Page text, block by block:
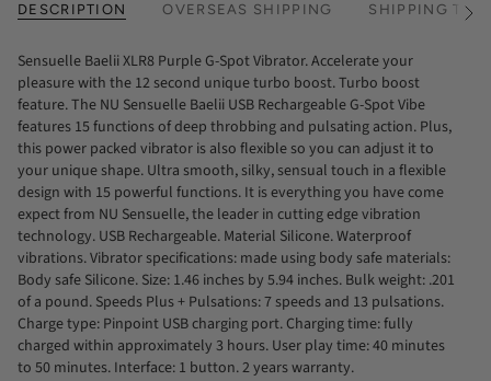
DESCRIPTION OVERSEAS SHIPPING SHIPPING See
Sensuelle Baelii XLR8 Purple G-Spot Vibrator. Accelerate your
pleasure with the 12 second unique turbo boost. Turbo boost
feature. The NU Sensuelle Baelii USB Rechargeable G-Spot Vibe
features 15 functions of deep throbbing and pulsating action. Plus,
this power packed vibrator is also flexible so you can adjust it to
your unique shape. Ultra smooth, silky, sensual touch in a flexible
design with 15 powerful functions. It is everything you have come
expect from NU Sensuelle, the leader in cutting edge vibration
technology. USB Rechargeable. Material Silicone. Waterproof
vibrations. Vibrator specifications: made using body safe materials:
Body safe Silicone. Size: 1.46 inches by 5.94 inches. Bulk weight: .201
of a pound. Speeds Plus + Pulsations: 7 speeds and 13 pulsations.
Charge type: Pinpoint USB charging port. Charging time: fully
charged within approximately 3 hours. User play time: 40 minutes
to 50 minutes. Interface: 1 button. 2 years warranty.